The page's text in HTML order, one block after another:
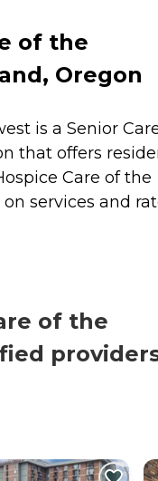
of the
Oregon
is a Senior
that offers
Care of the
services and
of the